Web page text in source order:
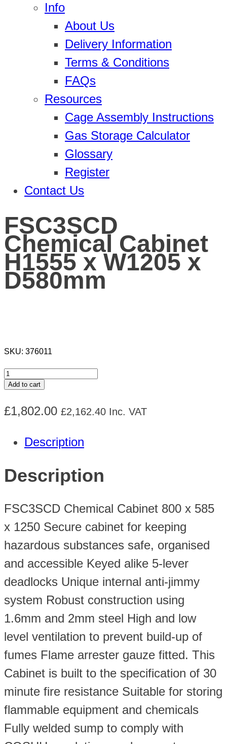
Info
About Us
Delivery Information
Terms & Conditions
FAQs
Resources
Cage Assembly Instructions
Gas Storage Calculator
Glossary
Register
Contact Us
FSC3SCD
Chemical Cabinet
H1555 x W1205 x
D580mm
SKU: 376011
FSC3SCD
Cabinet
W1205
x
D580mm
quantity
Add to cart
£1,802.00 £2,162.40 Inc. VAT
Description
Description
FSC3SCD Chemical Cabinet 800 x 585
x 1250 Secure cabinet for keeping
hazardous substances safe, organised
and accessible Keyed alike 5-lever
deadlocks Unique internal anti-jimmy
system Robust construction using
1.6mm and 2mm steel High and low
level ventilation to prevent build-up of
fumes Flame arrester gauze fitted. This
Cabinet is built to the specification of 30
minute fire resistance Suitable for storing
flammable equipment and chemicals
Fully welded sump to comply with